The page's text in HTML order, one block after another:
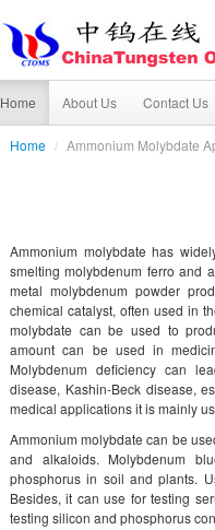
Home About Us Contact Us
Home / Ammonium Molybdate
Ammonium molybdate has
smelting molybdenum ferro and
metal molybdenum powder
chemical catalyst, often used in
molybdate can be used to
amount can be used in
Molybdenum deficiency can
disease, Kashin-Beck disease,
medical applications it is mainly
Ammonium molybdate can be
and alkaloids. Molybdenum
phosphorus in soil and plants.
Besides, it can use for testing
testing silicon and phosphorus